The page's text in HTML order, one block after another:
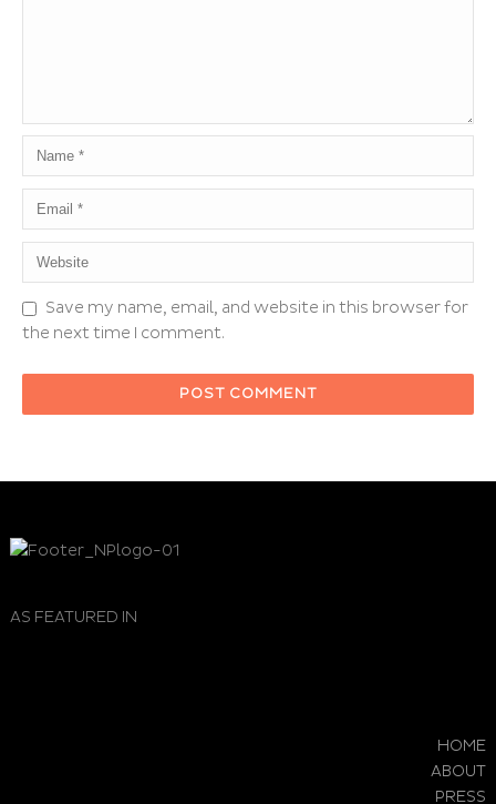
Save my name, email, and website in this browser for
the next time I comment.
AS FEATURED IN
HOME
ABOUT
PRESS